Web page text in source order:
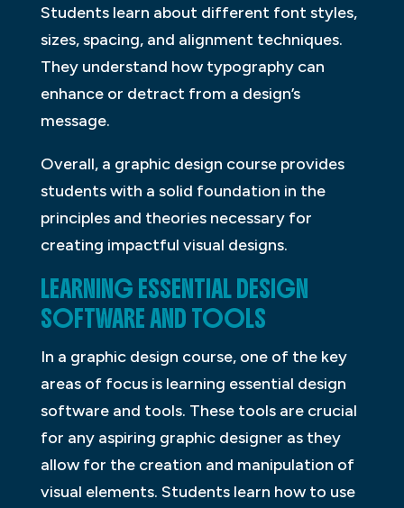
Students learn about different font styles,
sizes, spacing, and alignment techniques.
They understand how typography can
enhance or detract from a design’s
message.
Overall, a graphic design course provides
students with a solid foundation in the
principles and theories necessary for
creating impactful visual designs.
LEARNING ESSENTIAL DESIGN
SOFTWARE AND TOOLS
In a graphic design course, one of the key
areas of focus is learning essential design
software and tools. These tools are crucial
for any aspiring graphic designer as they
allow for the creation and manipulation of
visual elements. Students learn how to use